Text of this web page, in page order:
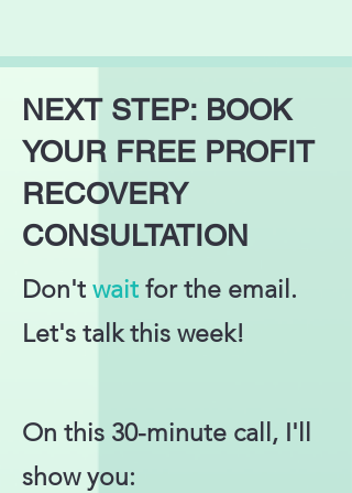
NEXT STEP: BOOK
YOUR FREE PROFIT
RECOVERY
CONSULTATION
Don't wait for the email.
Let's talk this week!
On this 30-minute call, I'll
show you: